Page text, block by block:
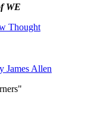
WE
James Allen